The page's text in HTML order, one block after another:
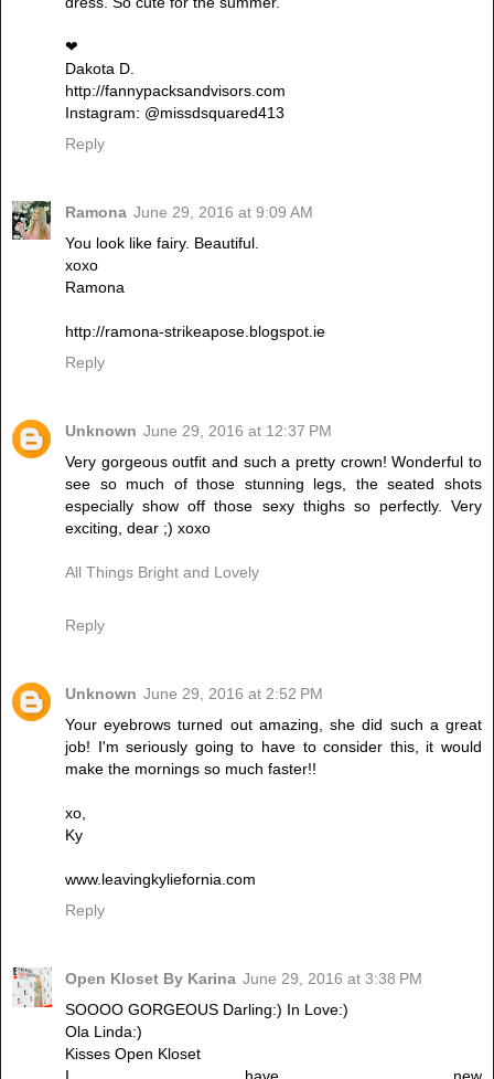
❤︎
Dakota D.
http://fannypacksandvisors.com
Instagram: @missdsquared413
Reply
Ramona June 29, 2016 at 9:09 AM
You look like fairy. Beautiful.
xoxo
Ramona
http://ramona-strikeapose.blogspot.ie
Reply
Unknown June 29, 2016 at 12:37 PM
Very gorgeous outfit and such a pretty crown! Wonderful to
see so much of those stunning legs, the seated shots
especially show off those sexy thighs so perfectly. Very
exciting, dear ;) xoxo
All Things Bright and Lovely
Reply
Unknown June 29, 2016 at 2:52 PM
Your eyebrows turned out amazing, she did such a great
job! I'm seriously going to have to consider this, it would
make the mornings so much faster!!
xo,
Ky
www.leavingkyliefornia.com
Reply
Open Kloset By Karina June 29, 2016 at 3:38 PM
SOOOO GORGEOUS Darling:) In Love:)
Ola Linda:)
Kisses Open Kloset
I have new